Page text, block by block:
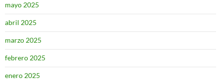
mayo 2025
abril 2025
marzo 2025
febrero 2025
enero 2025